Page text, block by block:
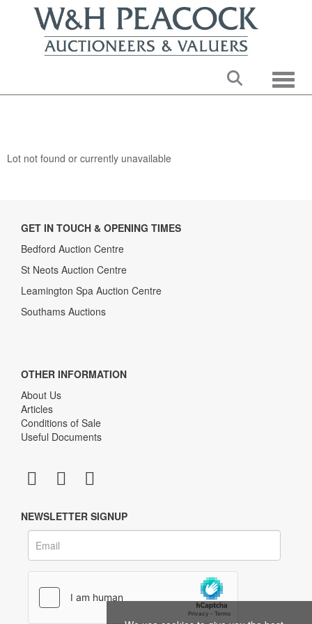
Lot not found or currently unavailable
GET IN TOUCH & OPENING TIMES
Bedford Auction Centre
St Neots Auction Centre
Leamington Spa Auction Centre
Southams Auctions
OTHER INFORMATION
About Us
Articles
Conditions of Sale
Useful Documents
NEWSLETTER SIGNUP